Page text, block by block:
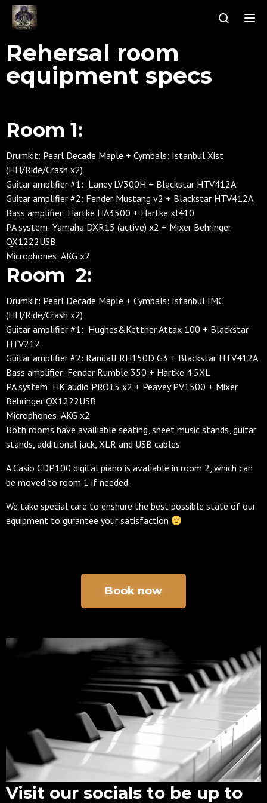
Rehersal room
equipment specs
Room 1:
Drumkit: Pearl Decade Maple + Cymbals: Istanbul Xist
(HH/Ride/Crash x2)
Guitar amplifier #1: Laney LV300H + Blackstar HTV412A
Guitar amplifier #2: Fender Mustang v2 + Blackstar HTV412A
Bass amplifier: Hartke HA3500 + Hartke xl410
PA system: Yamaha DXR15 (active) x2 + Mixer Behringer
QX1222USB
Microphones: AKG x2
Room 2:
Drumkit: Pearl Decade Maple + Cymbals: Istanbul IMC
(HH/Ride/Crash x2)
Guitar amplifier #1: Hughes&Kettner Attax 100 + Blackstar
HTV212
Guitar amplifier #2: Randall RH150D G3 + Blackstar HTV412A
Bass amplifier: Fender Rumble 350 + Hartke 4.5XL
PA system: HK audio PRO15 x2 + Peavey PV1500 + Mixer
Behringer QX1222USB
Microphones: AKG x2
Both rooms have availiable seating, sheet music stands, guitar
stands, additional jack, XLR and USB cables.
A Casio CDP100 digital piano is avaliable in room 2, which can
be moved to room 1 if needed.
We take special care to enshure the best possible state of our
equipment to gurantee your satisfaction
Book now
Visit our socials to be up to